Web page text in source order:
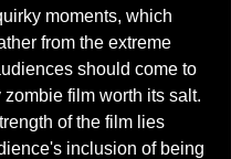
moments, which
from the extreme
should come to
zombie film worth its salt.
of the film lies
inclusion of being